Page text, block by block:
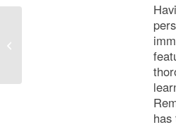
Dynamic/Rocking Thai Massage